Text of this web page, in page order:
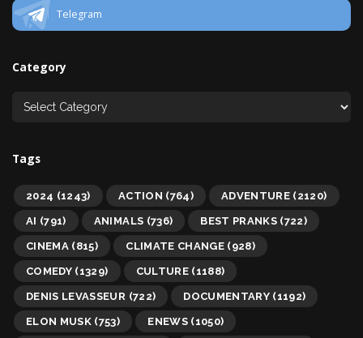
Telegram
Category
Tags
2024 (1243) ACTION (764) ADVENTURE (2120)
AI (791) ANIMALS (736) BEST PRANKS (722)
CINEMA (815) CLIMATE CHANGE(928)
COMEDY (1329) CULTURE(1188)
DENIS LEVASSEUR (722) DOCUMENTARY (1192)
ELON MUSK (753) ENEWS(1050)